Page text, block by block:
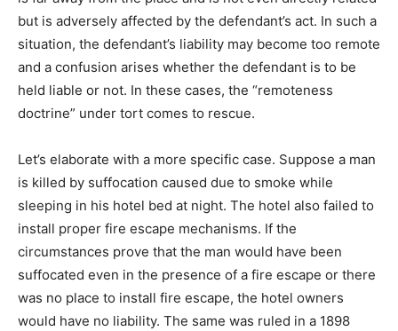
but is adversely affected by the defendant’s act. In such a
situation, the defendant’s liability may become too remote
and a confusion arises whether the defendant is to be
held liable or not. In these cases, the “remoteness
doctrine” under tort comes to rescue.
Let’s elaborate with a more specific case. Suppose a man
is killed by suffocation caused due to smoke while
sleeping in his hotel bed at night. The hotel also failed to
install proper fire escape mechanisms. If the
circumstances prove that the man would have been
suffocated even in the presence of a fire escape or there
was no place to install fire escape, the hotel owners
would have no liability. The same was ruled in a 1898